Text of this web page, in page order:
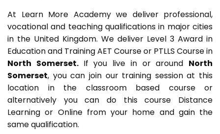
At Learn More Academy we deliver professional,
vocational and teaching qualifications in major cities
in the United Kingdom. We deliver Level 3 Award in
Education and Training AET Course or PTLLS Course in
North Somerset. If you live in or around North
Somerset, you can join our training session at this
location in the classroom based course or
alternatively you can do this course Distance
Learning or Online from your home and gain the
same qualification.